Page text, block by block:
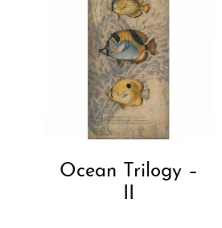
Ocean Trilogy –